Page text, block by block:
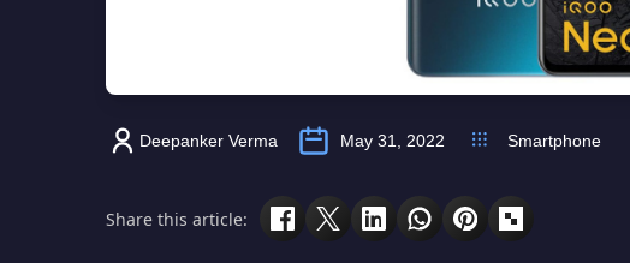
Deepanker Verma May 31, 2022 Smartphone
Share this article: